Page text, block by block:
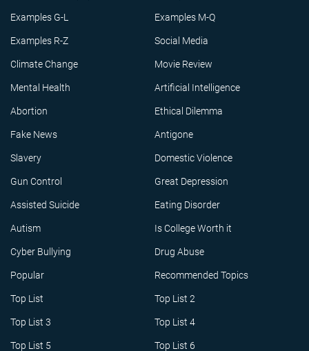
Examples G-L Examples M-Q
Examples R-Z Social Media
Climate Change Movie Review
Mental Health Artificial Intelligence
Abortion Ethical Dilemma
Fake News Antigone
Slavery Domestic Violence
Gun Control Great Depression
Assisted Suicide Eating Disorder
Autism Is College Worth it
Cyber Bullying Drug Abuse
Popular Recommended Topics
Top List Top List 2
Top List 3 Top List 4
Top List 5 Top List 6